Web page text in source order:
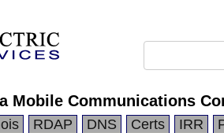
Mobile Communications
RDAP DNS Certs IRR